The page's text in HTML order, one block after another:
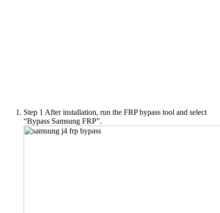
Step 1 After installation, run the FRP bypass tool and select
“Bypass Samsung FRP”.